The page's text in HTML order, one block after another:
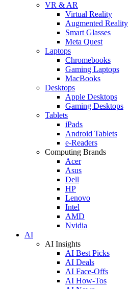
VR & AR
Virtual Reality
Augmented Reality
Smart Glasses
Meta Quest
Laptops
Chromebooks
Gaming Laptops
MacBooks
Desktops
Apple Desktops
Gaming Desktops
Tablets
iPads
Android Tablets
e-Readers
Computing Brands
Acer
Asus
Dell
HP
Lenovo
Intel
AMD
Nvidia
AI
AI Insights
AI Best Picks
AI Deals
AI Face-Offs
AI How-Tos